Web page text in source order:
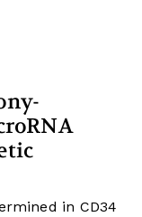
in CD34